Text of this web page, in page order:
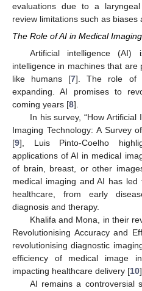
evaluations due to a
review limitations such as biases
The Role of AI in Medical
Artificial intelligence
intelligence in machines that
like humans [7]. The role of
expanding. AI promises to
coming years [8].
In his survey, “How
Imaging Technology: A Survey
[9], Luis Pinto-Coelho
applications of AI in medical
of brain, breast, or other
medical imaging and AI has led
healthcare, from early
diagnosis and therapy.
Khalifa and Mona, in their
Revolutionising Accuracy and
revolutionising diagnostic
efficiency of medical image
impacting healthcare delivery [10].
AI remains a controversial